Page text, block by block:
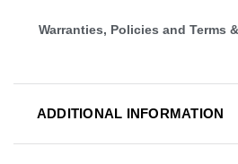
Warranties, Policies and Terms
ADDITIONAL INFORMATION